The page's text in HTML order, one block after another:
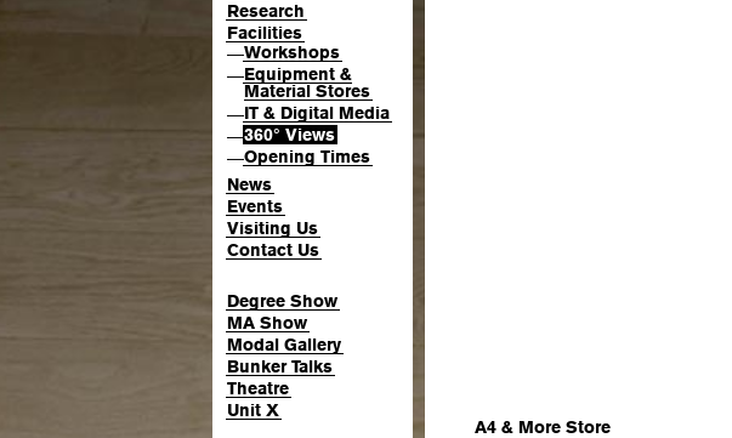
Research
Facilities
—Workshops
—Equipment &
Material Stores
—IT & Digital Media
—360° Views
—Opening Times
News
Events
Visiting Us
Contact Us
Degree Show
MA Show
Modal Gallery
Bunker Talks
Theatre
Unit X
A4 & More Store